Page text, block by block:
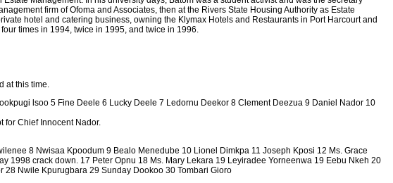
firm of Ofoma and Associates, then at the Rivers State Housing Authority as Estate
hotel and catering business, owning the Klymax Hotels and Restaurants in Port Harcourt and
times in 1994, twice in 1995, and twice in 1996.
at this time.
lsoo 5 Fine Deele 6 Lucky Deele 7 Ledornu Deekor 8 Clement Deezua 9 Daniel Nador 10
for Chief Innocent Nador.
8 Nwisaa Kpoodum 9 Bealo Menedube 10 Lionel Dimkpa 11 Joseph Kposi 12 Ms. Grace
1998 crack down. 17 Peter Opnu 18 Ms. Mary Lekara 19 Leyiradee Yorneenwa 19 Eebu Nkeh 20
Nwile Kpurugbara 29 Sunday Dookoo 30 Tombari Gioro